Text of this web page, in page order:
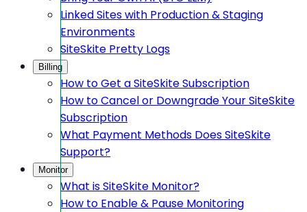
Linked Sites with Production & Staging
Environments
SiteSkite Pretty Logs
Billing
How to Get a SiteSkite Subscription
How to Cancel or Downgrade Your SiteSkite
Subscription
What Payment Methods Does SiteSkite
Support?
Monitor
What is SiteSkite Monitor?
How to Enable & Pause Monitoring